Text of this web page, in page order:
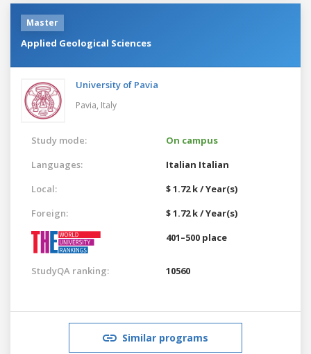
Master
Applied Geological Sciences
University of Pavia
Pavia, Italy
Study mode:
On campus
Languages:
Italian Italian
Local:
$ 1.72 k / Year(s)
Foreign:
$ 1.72 k / Year(s)
401–500 place
StudyQA ranking: 10560
Similar programs